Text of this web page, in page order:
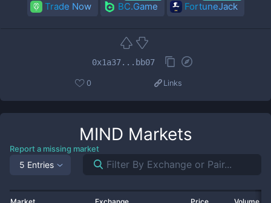
Trade Now BC.Game FortuneJack
0x1a37...bb07
0 Links
MIND Markets
Report a missing market
5 Entries